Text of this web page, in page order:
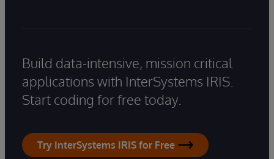
Build data-intensive, mission critical
applications with InterSystems IRIS.
Start coding for free today.
Try InterSystems IRIS for Free